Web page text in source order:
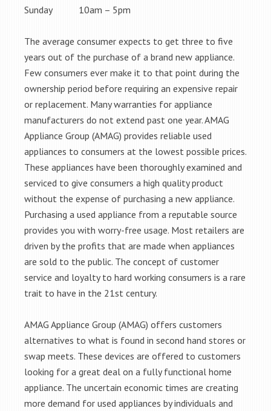
Sunday 10am – 5pm
The average consumer expects to get three to five
years out of the purchase of a brand new appliance.
Few consumers ever make it to that point during the
ownership period before requiring an expensive repair
or replacement. Many warranties for appliance
manufacturers do not extend past one year. AMAG
Appliance Group (AMAG) provides reliable used
appliances to consumers at the lowest possible prices.
These appliances have been thoroughly examined and
serviced to give consumers a high quality product
without the expense of purchasing a new appliance.
Purchasing a used appliance from a reputable source
provides you with worry-free usage. Most retailers are
driven by the profits that are made when appliances
are sold to the public. The concept of customer
service and loyalty to hard working consumers is a rare
trait to have in the 21st century.
AMAG Appliance Group (AMAG) offers customers
alternatives to what is found in second hand stores or
swap meets. These devices are offered to customers
looking for a great deal on a fully functional home
appliance. The uncertain economic times are creating
more demand for used appliances by individuals and